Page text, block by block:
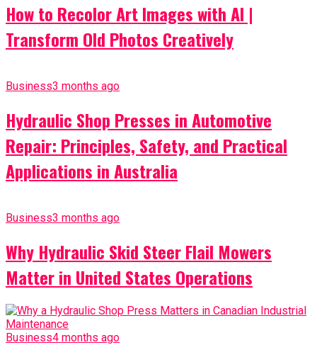
How to Recolor Art Images with AI |
Transform Old Photos Creatively
Business3 months ago
Hydraulic Shop Presses in Automotive
Repair: Principles, Safety, and Practical
Applications in Australia
Business3 months ago
Why Hydraulic Skid Steer Flail Mowers
Matter in United States Operations
Business4 months ago